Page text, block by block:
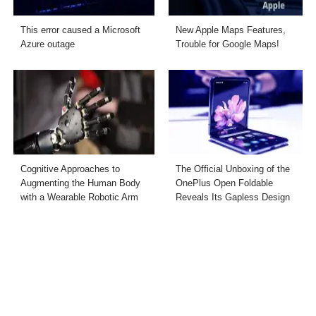
This error caused a Microsoft
Azure outage
New Apple Maps Features,
Trouble for Google Maps!
Cognitive Approaches to
Augmenting the Human Body
with a Wearable Robotic Arm
The Official Unboxing of the
OnePlus Open Foldable
Reveals Its Gapless Design